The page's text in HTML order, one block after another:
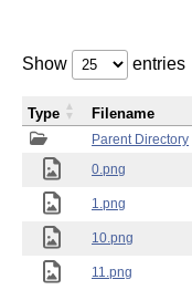
Show entries
Parent Directory
0.png
1.png
10.png
11.png
Type Filename